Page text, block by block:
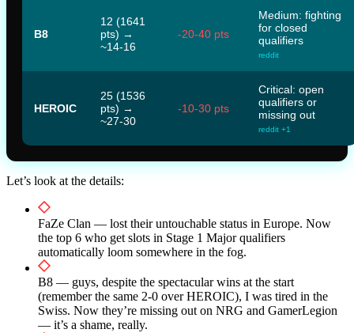
B8
12 (1641
pts) →
~14-16
-20-40 pts
Medium: fighting
for closed
qualifiers
reddit
HEROIC
25 (1536
pts) →
~27-30
-10-30 pts
Critical: open
qualifiers or
missing out
reddit +1
Let’s look at the details:
FaZe Clan — lost their untouchable status in Europe. Now
the top 6 who get slots in Stage 1 Major qualifiers
automatically loom somewhere in the fog.
B8 — guys, despite the spectacular wins at the start
(remember the same 2-0 over HEROIC), I was tired in the
Swiss. Now they’re missing out on NRG and GamerLegion
— it’s a shame, really.